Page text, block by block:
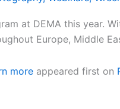
at DEMA this year.
Europe, Middle
more appeared first on